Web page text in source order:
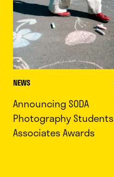
NEWS
Announcing SODA
Photography
Associates Awards